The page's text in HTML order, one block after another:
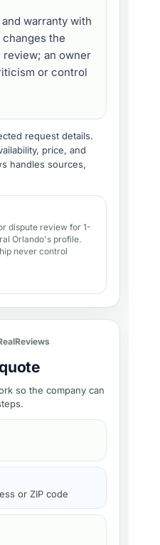
warranty with
the
an owner
or control
request details.
price, and
handles sources,
dispute review for 1-
Orlando's profile.
never control
so the company can
or ZIP code